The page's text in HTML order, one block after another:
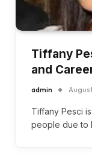
Tiffany
and
admin
Tiffany Pesci
people due to